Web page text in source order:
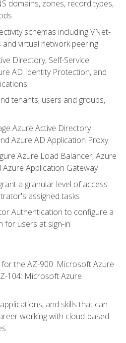
domains, zones, record types,
schemas including VNet-
virtual network peering
Directory, Self-Service
AD Identity Protection, and
tenants, users and groups,
Azure Active Directory
Azure AD Application Proxy
Azure Load Balancer, Azure
Application Gateway
a granular level of access
assigned tasks
Authentication to configure a
for users at sign-in
the AZ-900: Microsoft Azure
104: Microsoft Azure
and skills that can
working with cloud-based